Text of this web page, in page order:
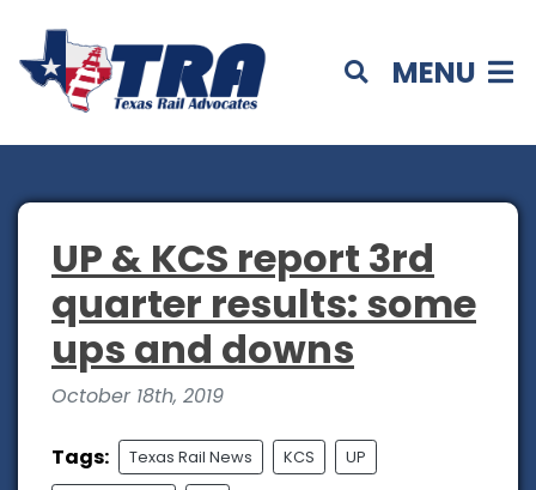
MENU
UP & KCS report 3rd
quarter results: some
ups and downs
October 18th, 2019
Tags: Texas Rail News KCS UP